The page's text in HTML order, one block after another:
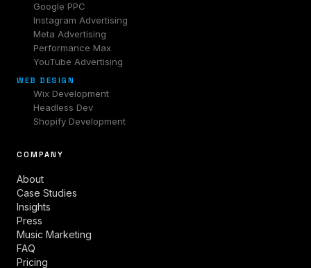
Google PPC
Instagram Advertising
Meta Advertising
Performance Max
YouTube Advertising
WEB DESIGN
Wix Development
Headless Dev
Shopify Development
COMPANY
About
Case Studies
Insights
Press
Music Marketing
FAQ
Pricing